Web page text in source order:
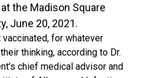
the Madison Square
June 20, 2021.
for whatever
thinking, according to Dr.
chief medical advisor and